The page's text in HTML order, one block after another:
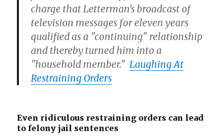
charge that Letterman’s broadcast of
television messages for eleven years
qualified as a "continuing" relationship
and thereby turned him into a
"household member."Laughing At
Restraining Orders
Even ridiculous restraining orders can lead
to felony jail sentences